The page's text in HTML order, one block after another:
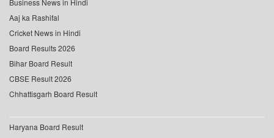
Business News in Hindi
Aaj ka Rashifal
Cricket News in Hindi
Board Results 2026
Bihar Board Result
CBSE Result 2026
Chhattisgarh Board Result
Haryana Board Result